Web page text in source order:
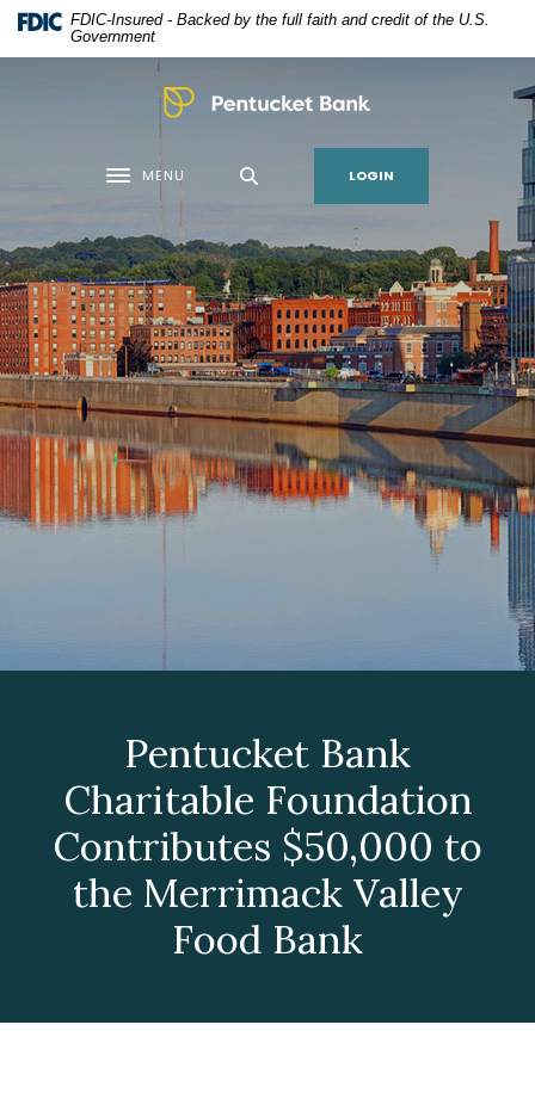
Home
footer
Download
Acrobat
.pdf
files.
FDIC-Insured - Backed by the full faith and credit of the U.S.
Government
Pentucket Bank
Toggle navigation
MENU LOGIN
Pentucket Bank
Charitable Foundation
Contributes $50,000 to
the Merrimack Valley
Food Bank